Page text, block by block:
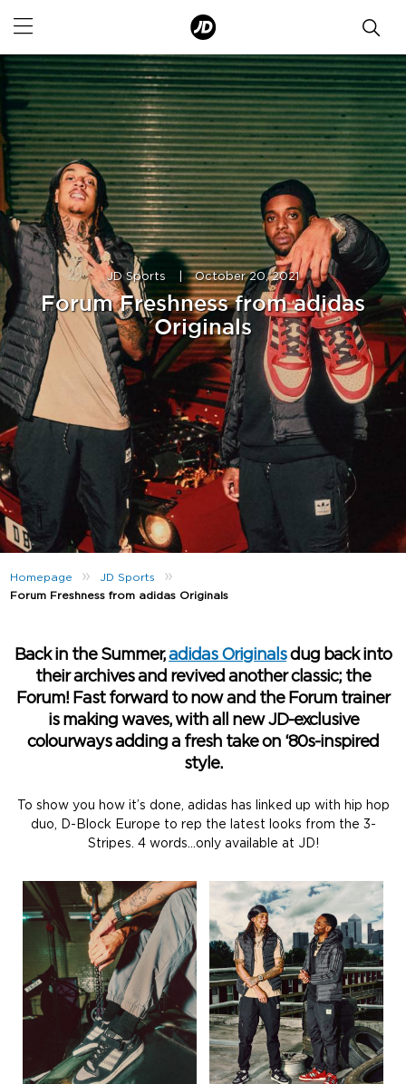
JD Sports | October 20, 2021
Forum Freshness from adidas
Originals
Homepage » JD Sports »
Forum Freshness from adidas Originals
Back in the Summer,adidas Originalsdug back into
their archives and revived another classic; the
Forum! Fast forward to now and the Forum trainer
is making waves, with all new JD-exclusive
colourways adding a fresh take on ‘80s-inspired
style.
To show you how it’s done, adidas has linked up with hip hop
duo, D-Block Europe to rep the latest looks from the 3-
Stripes. 4 words…only available at JD!